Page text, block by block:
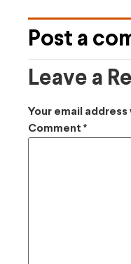
Post a
Leave a
Your email
Comment *